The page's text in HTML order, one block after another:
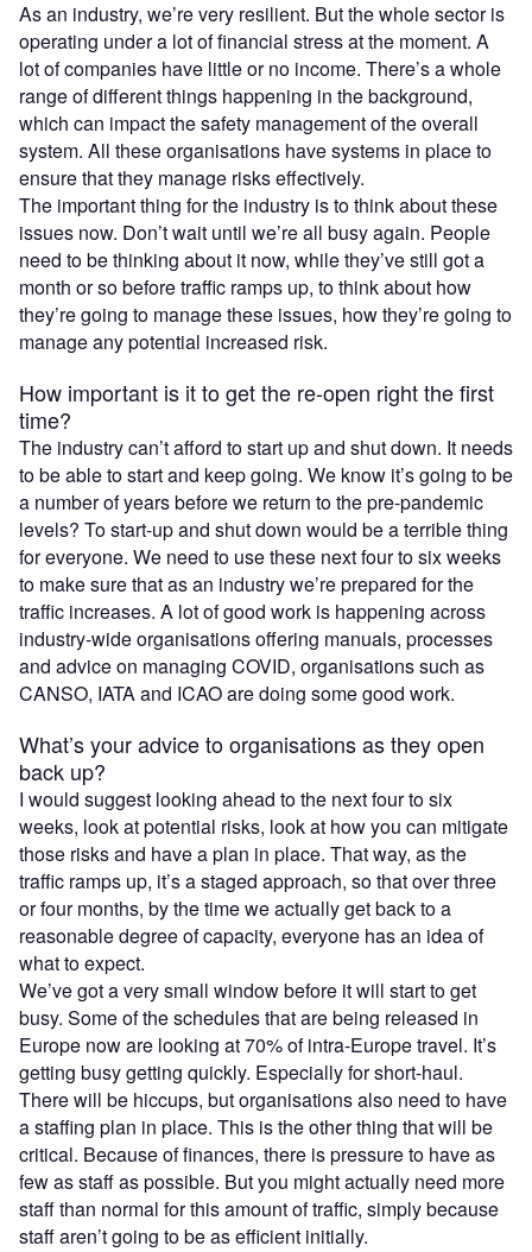
As an industry, we’re very resilient. But the whole sector is
operating under a lot of financial stress at the moment. A
lot of companies have little or no income. There’s a whole
range of different things happening in the background,
which can impact the safety management of the overall
system. All these organisations have systems in place to
ensure that they manage risks effectively.
The important thing for the industry is to think about these
issues now. Don’t wait until we’re all busy again. People
need to be thinking about it now, while they’ve still got a
month or so before traffic ramps up, to think about how
they’re going to manage these issues, how they’re going to
manage any potential increased risk.
How important is it to get the re-open right the first
time?
The industry can’t afford to start up and shut down. It needs
to be able to start and keep going. We know it’s going to be
a number of years before we return to the pre-pandemic
levels? To start-up and shut down would be a terrible thing
for everyone. We need to use these next four to six weeks
to make sure that as an industry we’re prepared for the
traffic increases. A lot of good work is happening across
industry-wide organisations offering manuals, processes
and advice on managing COVID, organisations such as
CANSO, IATA and ICAO are doing some good work.
What’s your advice to organisations as they open
back up?
I would suggest looking ahead to the next four to six
weeks, look at potential risks, look at how you can mitigate
those risks and have a plan in place. That way, as the
traffic ramps up, it’s a staged approach, so that over three
or four months, by the time we actually get back to a
reasonable degree of capacity, everyone has an idea of
what to expect.
We’ve got a very small window before it will start to get
busy. Some of the schedules that are being released in
Europe now are looking at 70% of intra-Europe travel. It’s
getting busy getting quickly. Especially for short-haul.
There will be hiccups, but organisations also need to have
a staffing plan in place. This is the other thing that will be
critical. Because of finances, there is pressure to have as
few as staff as possible. But you might actually need more
staff than normal for this amount of traffic, simply because
staff aren’t going to be as efficient initially.